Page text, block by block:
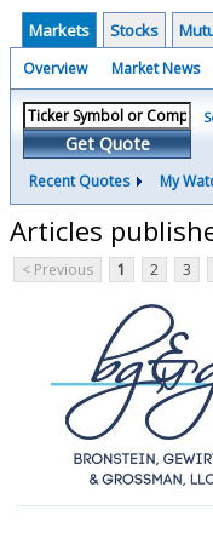
Markets Stocks
Overview Market News
Get Quote
Recent Quotes My
Articles
< Previous 1 2 3